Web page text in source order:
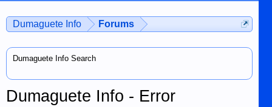
Dumaguete Info Forums
Dumaguete Info Search
Dumaguete Info - Error